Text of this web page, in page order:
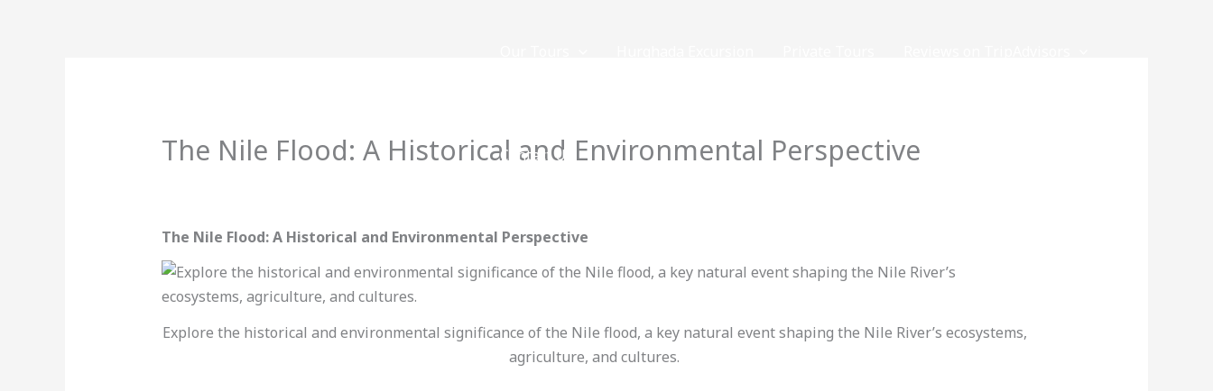
Contact Us
The Nile Flood: A Historical and Environmental Perspective
The Nile Flood: A Historical and Environmental Perspective
Explore the historical and environmental significance of the Nile flood, a key natural event shaping the Nile River’s ecosystems,
agriculture, and cultures.